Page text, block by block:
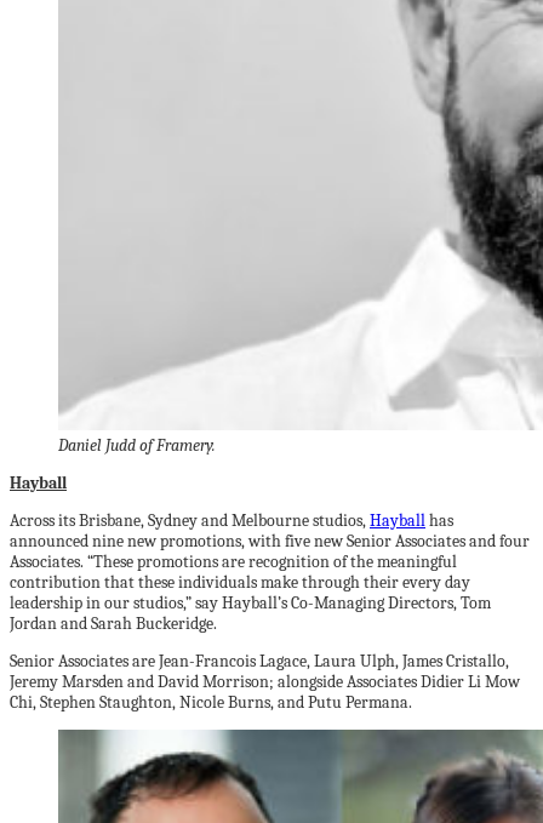
Daniel Judd of Framery.
Hayball
Across its Brisbane, Sydney and Melbourne studios,Hayballhas
announced nine new promotions, with five new Senior Associates and four
Associates. “These promotions are recognition of the meaningful
contribution that these individuals make through their every day
leadership in our studios,” say Hayball’s Co-Managing Directors, Tom
Jordan and Sarah Buckeridge.
Senior Associates are Jean-Francois Lagace, Laura Ulph, James Cristallo,
Jeremy Marsden and David Morrison; alongside Associates Didier Li Mow
Chi, Stephen Staughton, Nicole Burns, and Putu Permana.